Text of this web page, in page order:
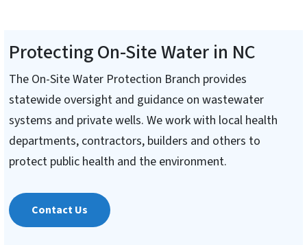
Protecting On-Site Water in NC
The On-Site Water Protection Branch provides
statewide oversight and guidance on wastewater
systems and private wells. We work with local health
departments, contractors, builders and others to
protect public health and the environment.
Contact Us